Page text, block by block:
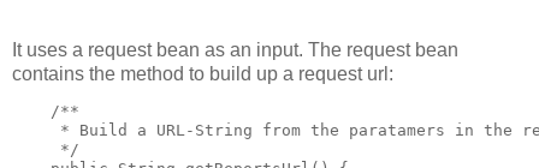
It uses a request bean as an input. The request bean
contains the method to build up a request url:
    /**
* Build a URL-String from the paratamers in the
     */